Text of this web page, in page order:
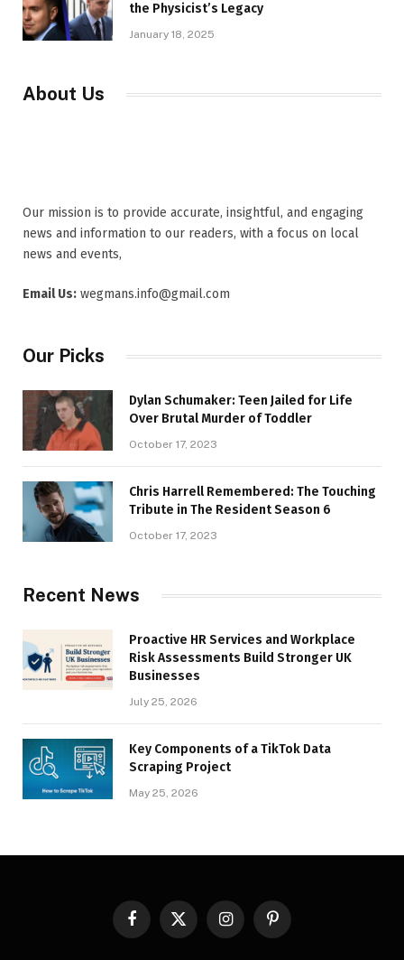
the Physicist’s Legacy
January 18, 2025
About Us
Our mission is to provide accurate, insightful, and engaging
news and information to our readers, with a focus on local
news and events,
Email Us: wegmans.info@gmail.com
Our Picks
Dylan Schumaker: Teen Jailed for Life
Over Brutal Murder of Toddler
October 17, 2023
Chris Harrell Remembered: The Touching
Tribute in The Resident Season 6
October 17, 2023
Recent News
Proactive HR Services and Workplace
Risk Assessments Build Stronger UK
Businesses
July 25, 2026
Key Components of a TikTok Data
Scraping Project
May 25, 2026
FacebookX
InstagramPinterest